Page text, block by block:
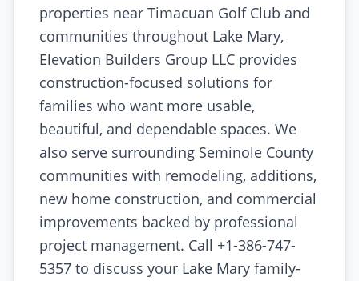
properties near Timacuan Golf Club and
communities throughout Lake Mary,
Elevation Builders Group LLC provides
construction-focused solutions for
families who want more usable,
beautiful, and dependable spaces. We
also serve surrounding Seminole County
communities with remodeling, additions,
new home construction, and commercial
improvements backed by professional
project management. Call +1-386-747-
5357 to discuss your Lake Mary family-